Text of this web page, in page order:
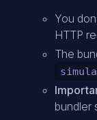
You
HTTP
The
bundler